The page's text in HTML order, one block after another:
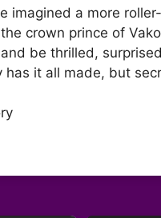
imagined a more
crown prince of
be thrilled,
it all made, but